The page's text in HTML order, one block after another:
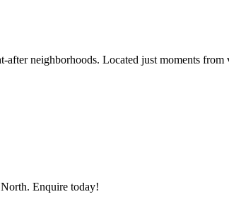
neighborhoods. Located just moments from
Enquire today!